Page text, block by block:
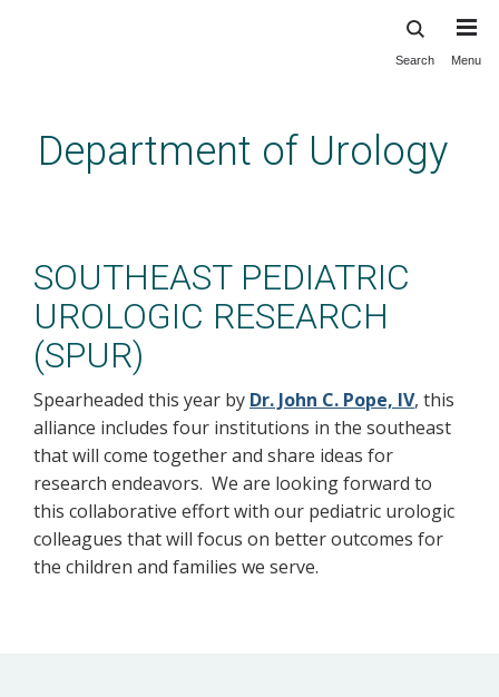
content
Search Menu
Department of Urology
SOUTHEAST PEDIATRIC
UROLOGIC RESEARCH
(SPUR)
Spearheaded this year by Dr. John C. Pope, IV, this
alliance includes four institutions in the southeast
that will come together and share ideas for
research endeavors. We are looking forward to
this collaborative effort with our pediatric urologic
colleagues that will focus on better outcomes for
the children and families we serve.